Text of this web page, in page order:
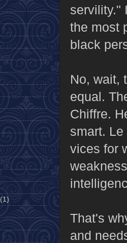
servility."
the most
black
No, wait,
equal.
Chiffre.
smart.
vices for
That's
and
(1)